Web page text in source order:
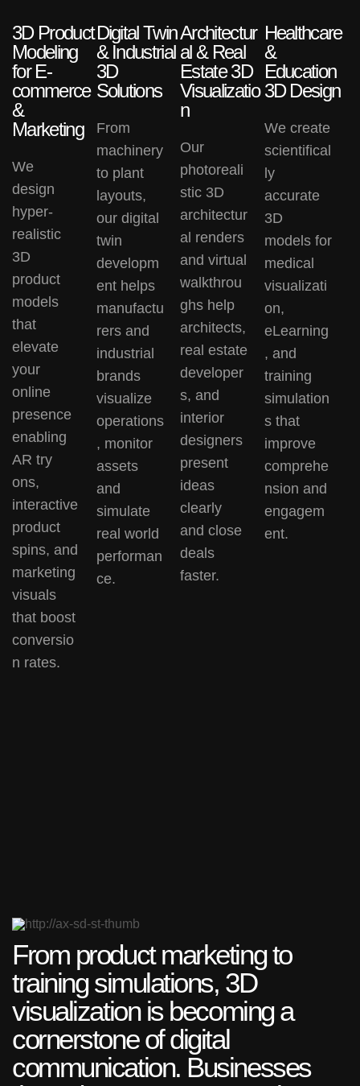
3D Product
Modeling
for E-
commerce
&
Marketing
We
design
hyper-
realistic
3D
product
models
that
elevate
your
online
presence
enabling
AR try
ons,
interactive
product
spins, and
marketing
visuals
that boost
conversio
n rates.
Digital Twin
& Industrial
3D
Solutions
From
machinery
to plant
layouts,
our digital
twin
developm
enthelps
manufactu
rers and
industrial
brands
visualize
operations
, monitor
assets
and
simulate
real world
performan
ce.
Architectur
al & Real
Estate 3D
Visualizatio
n
Our
photoreali
stic 3D
architectur
al renders
and virtual
walkthrou
ghs help
architects,
real estate
developer
s, and
interior
designers
present
ideas
clearly
and close
deals
faster.
Healthcare
&
Education
3D Design
We create
scientifical
ly
accurate
3D
modelsfor
medical
visualizati
on,
eLearning
, and
training
simulation
s that
improve
comprehe
nsion and
engagem
ent.
From product marketing to
training simulations, 3D
visualization is becoming a
cornerstone of digital
communication. Businesses